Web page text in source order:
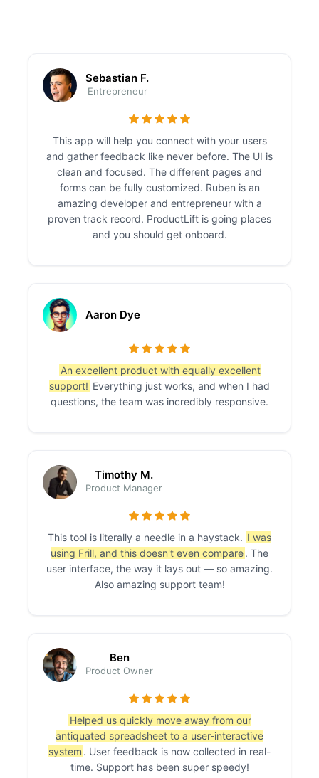
Sebastian F.
Entrepreneur
This app will help you connect with your users
and gather feedback like never before. The UI is
clean and focused. The different pages and
forms can be fully customized. Ruben is an
amazing developer and entrepreneur with a
proven track record. ProductLift is going places
and you should get onboard.
Aaron Dye
An excellent product with equally excellent
support! Everything just works, and when I had
questions, the team was incredibly responsive.
Timothy M.
Product Manager
This tool is literally a needle in a haystack. I was
using Frill, and this doesn't even compare. The
user interface, the way it lays out — so amazing.
Also amazing support team!
Ben
Product Owner
Helped us quickly move away from our
antiquated spreadsheet to a user-interactive
system . User feedback is now collected in real-
time. Support has been super speedy!